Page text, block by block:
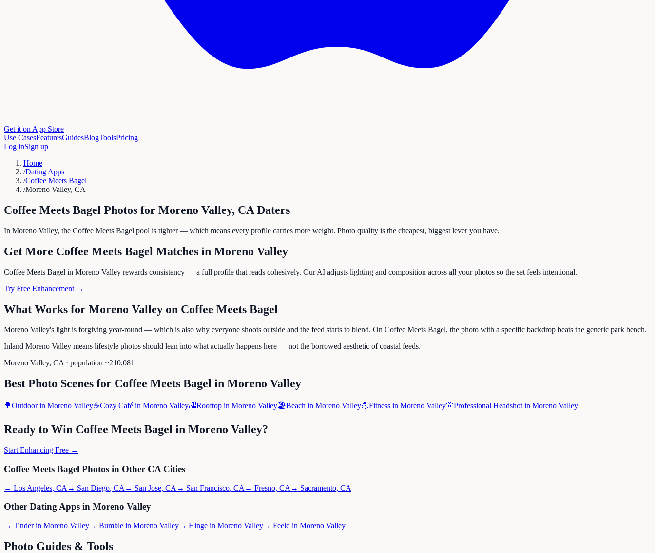
Get it on App Store
Use CasesFeaturesGuidesBlogToolsPricing
Log inSign up
Home
/Dating Apps
/Coffee Meets Bagel
/Moreno Valley, CA
Coffee Meets Bagel Photos for Moreno Valley, CA Daters
In Moreno Valley, the Coffee Meets Bagel pool is tighter — which means every profile carries more weight. Photo quality is the cheapest, biggest lever you have.
Get More Coffee Meets Bagel Matches in Moreno Valley
Coffee Meets Bagel in Moreno Valley rewards consistency — a full profile that reads cohesively. Our AI adjusts lighting and composition across all your photos so the set feels intentional.
Try Free Enhancement →
What Works for Moreno Valley on Coffee Meets Bagel
Moreno Valley's light is forgiving year-round — which is also why everyone shoots outside and the feed starts to blend. On Coffee Meets Bagel, the photo with a specific backdrop beats the generic park bench.
Inland Moreno Valley means lifestyle photos should lean into what actually happens here — not the borrowed aesthetic of coastal feeds.
Moreno Valley, CA· population ~210,081
Best Photo Scenes for Coffee Meets Bagel in Moreno Valley
🌳Outdoorin Moreno Valley☕Cozy Café in Moreno Valley🌇Rooftop in Moreno Valley🏖️Beach in Moreno Valley💪Fitness in Moreno Valley👔Professional Headshot in Moreno Valley
Ready to Win Coffee Meets Bagel in Moreno Valley?
Start Enhancing Free →
Coffee Meets Bagel Photos in Other CA Cities
→ Los Angeles, CA → San Diego, CA → San Jose, CA → San Francisco, CA → Fresno, CA → Sacramento, CA
Other Dating Apps in Moreno Valley
→ Tinderin Moreno Valley→ Bumble in Moreno Valley→ Hinge in Moreno Valley→ Feeld in Moreno Valley
Photo Guides & Tools